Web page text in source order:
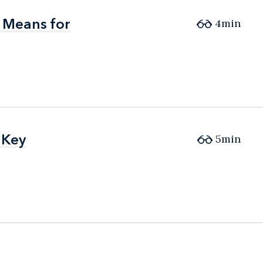
for
for 4min
5min